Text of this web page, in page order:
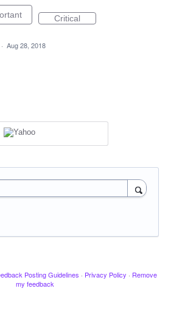
Critical
· Aug 28, 2018
Posting Guidelines · Privacy Policy · Remove
my feedback